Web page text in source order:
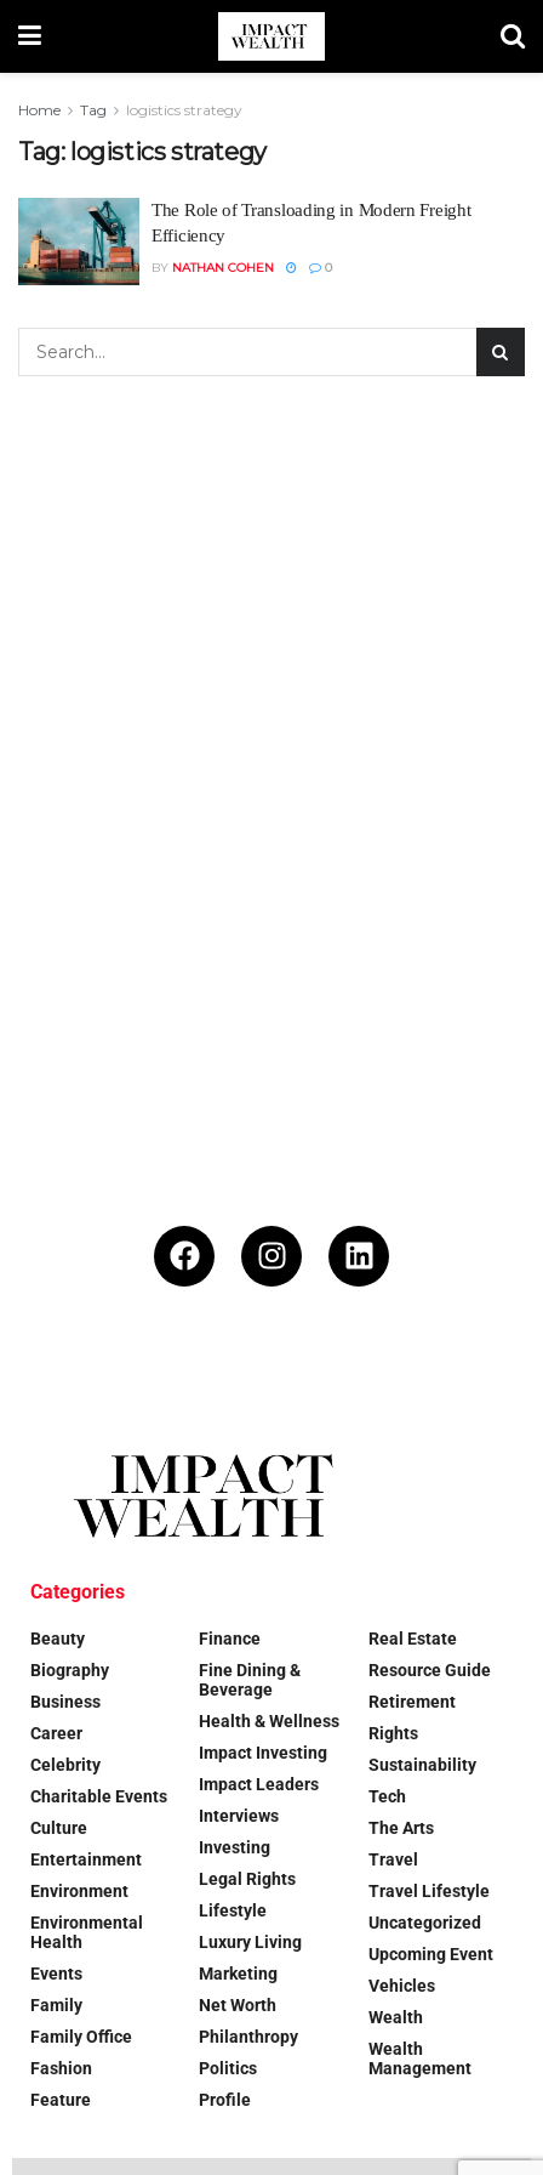
Home Tag logistics strategy
Tag: logistics strategy
The Role of Transloading in Modern Freight
Efficiency
BY NATHAN COHEN 0
Categories
Beauty
Biography
Business
Career
Celebrity
Charitable Events
Culture
Entertainment
Environment
Environmental
Health
Events
Family
Family Office
Fashion
Feature
Finance
Fine Dining &
Beverage
Health & Wellness
Impact Investing
Impact Leaders
Interviews
Investing
Legal Rights
Lifestyle
Luxury Living
Marketing
Net Worth
Philanthropy
Politics
Profile
Real Estate
Resource Guide
Retirement
Rights
Sustainability
Tech
The Arts
Travel
Travel Lifestyle
Uncategorized
Upcoming Event
Vehicles
Wealth
Wealth
Management